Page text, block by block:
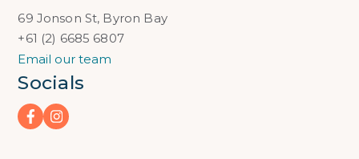
69 Jonson St, Byron Bay
+61 (2) 6685 6807
Email our team
Socials